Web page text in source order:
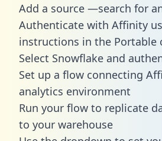
Add a source —search for
Authenticate with Affinity
instructions in the Portable
Select Snowflake and
Set up a flow connecting
analytics environment
Run your flow to replicate
to your warehouse